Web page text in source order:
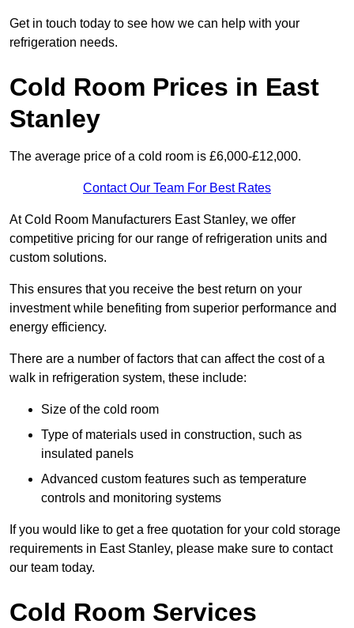
Get in touch today to see how we can help with your
refrigeration needs.
Cold Room Prices in East
Stanley
The average price of a cold room is £6,000-£12,000.
Contact Our Team For Best Rates
At Cold Room Manufacturers East Stanley, we offer
competitive pricing for our range of refrigeration units and
custom solutions.
This ensures that you receive the best return on your
investment while benefiting from superior performance and
energy efficiency.
There are a number of factors that can affect the cost of a
walk in refrigeration system, these include:
Size of the cold room
Type of materials used in construction, such as
insulated panels
Advanced custom features such as temperature
controls and monitoring systems
If you would like to get a free quotation for your cold storage
requirements in East Stanley, please make sure to contact
our team today.
Cold Room Services